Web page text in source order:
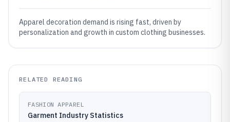
Apparel decoration demand is rising fast, driven by
personalization and growth in custom clothing businesses.
RELATED READING
FASHION APPAREL
Garment Industry Statistics